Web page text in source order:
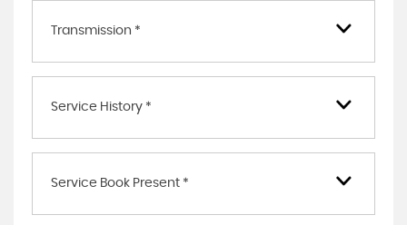
Transmission *
Service History *
Service Book Present *